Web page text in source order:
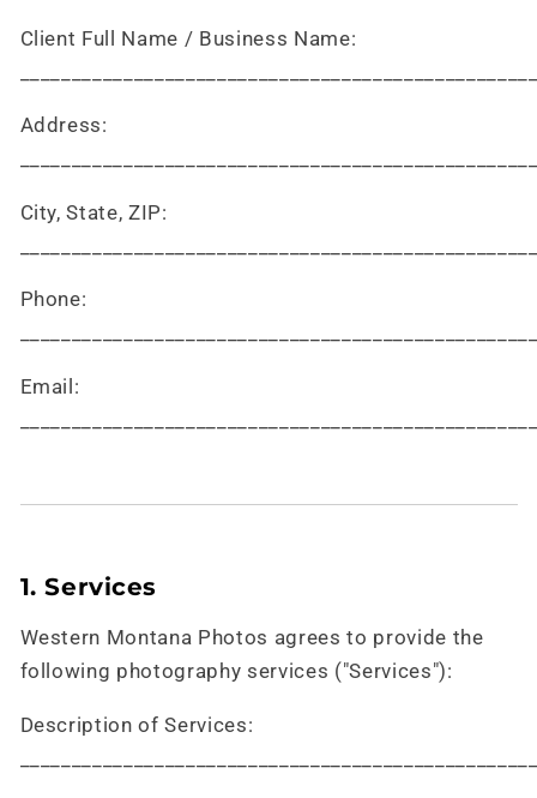
Client Full Name / Business Name:
Address:
City, State, ZIP:
Phone:
Email:
1. Services
Western Montana Photos agrees to provide the
following photography services ("Services"):
Description of Services: